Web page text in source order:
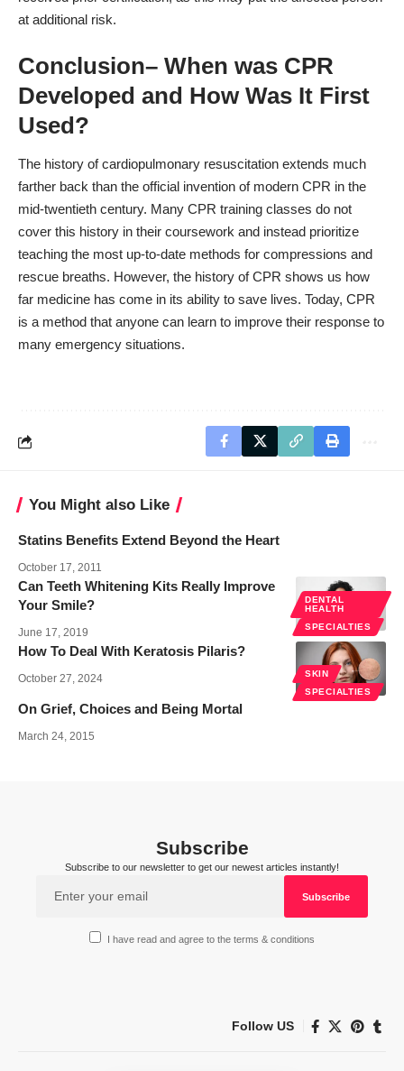
at additional risk.
Conclusion– When was CPR
Developed and How Was It First
Used?
The history of cardiopulmonary resuscitation extends much
farther back than the official invention of modern CPR in the
mid-twentieth century. Many CPR training classes do not
cover this history in their coursework and instead prioritize
teaching the most up-to-date methods for compressions and
rescue breaths. However, the history of CPR shows us how
far medicine has come in its ability to save lives. Today, CPR
is a method that anyone can learn to improve their response to
many emergency situations.
You Might also Like
Statins Benefits Extend Beyond the Heart
October 17, 2011
DENTAL
HEALTH
SPECIALTIES
Can Teeth Whitening Kits Really Improve
Your Smile?
June 17, 2019
SKIN
SPECIALTIES
How To Deal With Keratosis Pilaris?
October 27, 2024
On Grief, Choices and Being Mortal
March 24, 2015
Subscribe
Subscribe to our newsletter to get our newest articles instantly!
I have read and agree to the terms & conditions
Follow US